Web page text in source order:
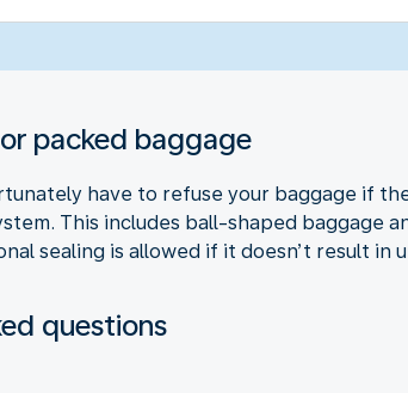
packed baggage
have to refuse your baggage if
This includes ball-shaped baggage
sealing is allowed if it doesn’t result in
questions